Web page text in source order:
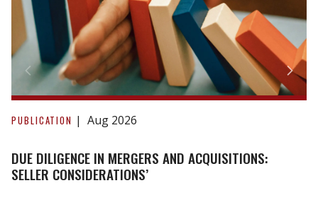
Due
Diligence
Mergers
and
PUBLICATION Aug 2026
DUE DILIGENCE IN MERGERS AND ACQUISITIONS:
SELLER CONSIDERATIONS’